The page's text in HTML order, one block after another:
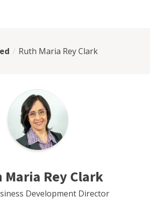
Ruth Maria Rey Clark
Maria Rey Clark
Development Director